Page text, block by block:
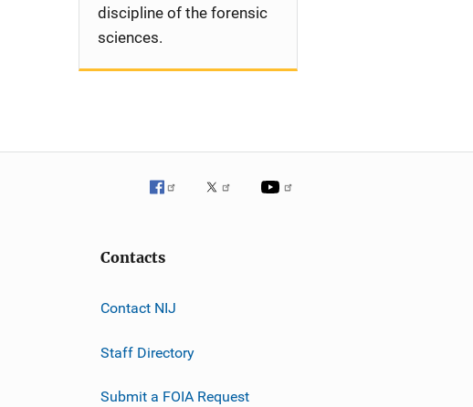
discipline of the forensic
sciences.
Contacts
Contact NIJ
Staff Directory
Submit a FOIA Request